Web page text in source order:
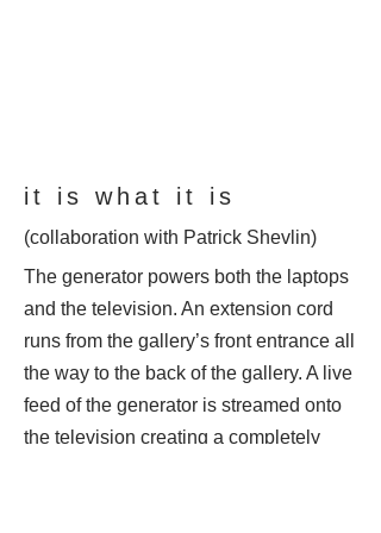
it is what it is
(collaboration with Patrick Shevlin)
The generator powers both the laptops
and the television. An extension cord
runs from the gallery’s front entrance all
the way to the back of the gallery. A live
feed of the generator is streamed onto
the television creating a completely